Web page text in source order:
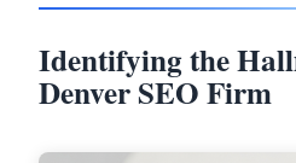
Identifying the
Denver SEO Firm